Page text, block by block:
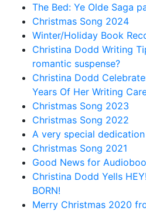
The Bed: Ye Olde Saga
Christmas Song 2024
Winter/Holiday Book
Christina Dodd Writing
romantic suspense?
Christina Dodd
Years Of Her Writing
Christmas Song 2023
Christmas Song 2022
A very special
Christmas Song 2021
Good News for
Christina Dodd Yells
BORN!
Merry Christmas 2020